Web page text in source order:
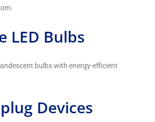
LED Bulbs
bulbs with energy-efficient
Devices